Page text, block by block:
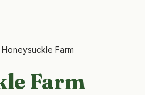
Honeysuckle Farm
Farm